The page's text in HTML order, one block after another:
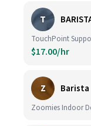
T
TouchPoint
$17.00/hr
Z Barista
Zoomies Indoor